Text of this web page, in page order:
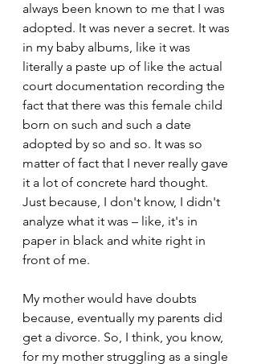
always been known to me that I was
adopted. It was never a secret. It was
in my baby albums, like it was
literally a paste up of like the actual
court documentation recording the
fact that there was this female child
born on such and such a date
adopted by so and so. It was so
matter of fact that I never really gave
it a lot of concrete hard thought.
Just because, I don't know, I didn't
analyze what it was – like, it's in
paper in black and white right in
front of me.
My mother would have doubts
because, eventually my parents did
get a divorce. So, I think, you know,
for my mother struggling as a single